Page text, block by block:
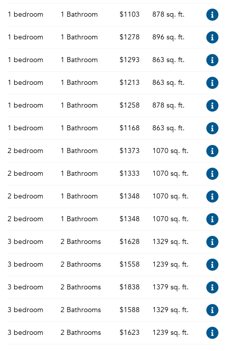
1 bedroom 1 Bathroom $1103 878 sq. ft.
1 bedroom 1 Bathroom $1278 896 sq. ft.
1 bedroom 1 Bathroom $1293 863 sq. ft.
1 bedroom 1 Bathroom $1213 863 sq. ft.
1 bedroom 1 Bathroom $1258 878 sq. ft.
1 bedroom 1 Bathroom $1168 863 sq. ft.
2 bedroom 1 Bathroom $1373 1070 sq. ft.
2 bedroom 1 Bathroom $1333 1070 sq. ft.
2 bedroom 1 Bathroom $1348 1070 sq. ft.
2 bedroom 1 Bathroom $1348 1070 sq. ft.
3 bedroom 2 Bathrooms $1628 1329 sq. ft.
3 bedroom 2 Bathrooms $1558 1239 sq. ft.
3 bedroom 2 Bathrooms $1838 1379 sq. ft.
3 bedroom 2 Bathrooms $1588 1329 sq. ft.
3 bedroom 2 Bathrooms $1623 1239 sq. ft.